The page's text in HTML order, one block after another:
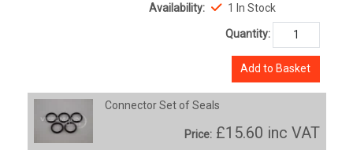
Availability: 1 In Stock
Quantity:
Add to Basket
Connector Set of Seals
Price: £15.60 inc VAT